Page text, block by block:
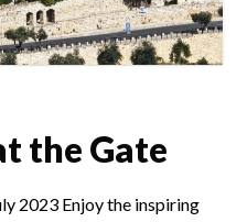
the Gate
2023 Enjoy the inspiring